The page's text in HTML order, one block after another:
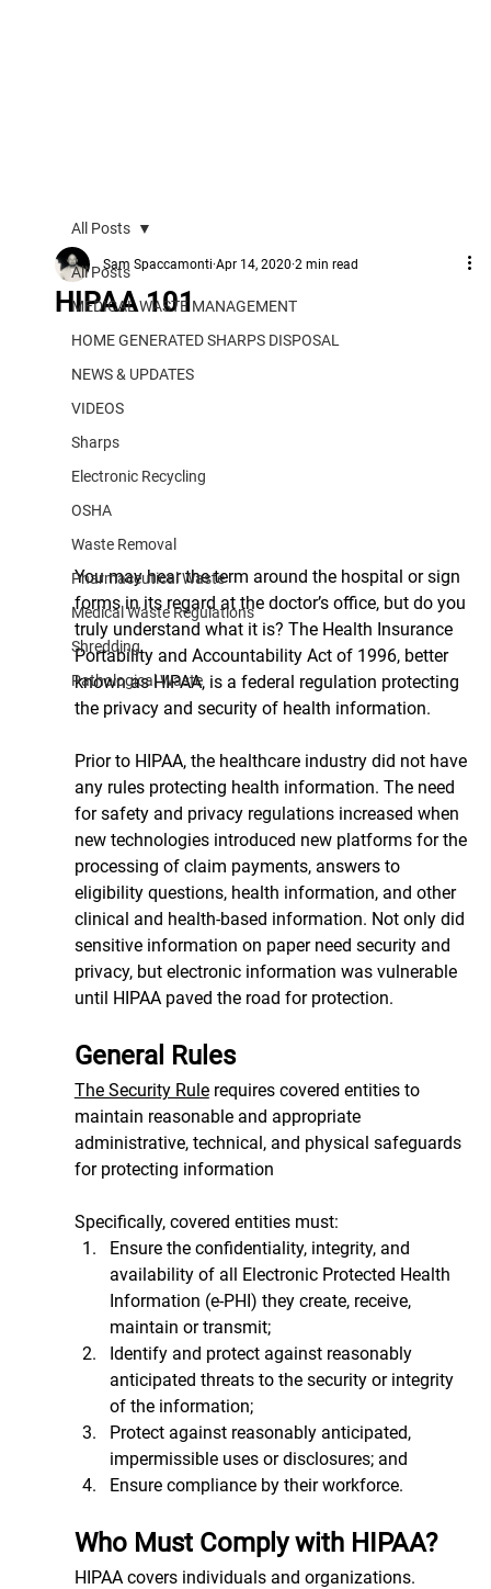
All Posts
MEDICAL WASTE MANAGEMENT
HOME GENERATED SHARPS DISPOSAL
NEWS & UPDATES
VIDEOS
Sharps
Electronic Recycling
OSHA
Waste Removal
Pharmaceutical Waste
Medical Waste Regulations
Shredding
Pathological Waste
All Posts
HIPAA 101
Sam Spaccamonti Apr 14, 2020 2 min read
You may hear the term around the hospital or sign
forms in its regard at the doctor’s office, but do you
truly understand what it is? The Health Insurance
Portability and Accountability Act of 1996, better
known as HIPAA, is a federal regulation protecting
the privacy and security of health information.
Prior to HIPAA, the healthcare industry did not have
any rules protecting health information. The need
for safety and privacy regulations increased when
new technologies introduced new platforms for the
processing of claim payments, answers to
eligibility questions, health information, and other
clinical and health-based information. Not only did
sensitive information on paper need security and
privacy, but electronic information was vulnerable
until HIPAA paved the road for protection.
General Rules
The Security Rule requires covered entities to
maintain reasonable and appropriate
administrative, technical, and physical safeguards
for protecting information
Specifically, covered entities must:
Ensure the confidentiality, integrity, and
availability of all Electronic Protected Health
Information (e-PHI) they create, receive,
maintain or transmit;
Identify and protect against reasonably
anticipated threats to the security or integrity
of the information;
Protect against reasonably anticipated,
impermissible uses or disclosures; and
Ensure compliance by their workforce.
Who Must Comply with HIPAA?
HIPAA covers individuals and organizations.